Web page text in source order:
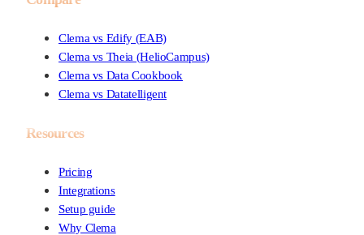
Clema vs Edify (EAB)
Clema vs Theia (HelioCampus)
Clema vs Data Cookbook
Clema vs Datatelligent
Resources
Pricing
Integrations
Setup guide
Why Clema